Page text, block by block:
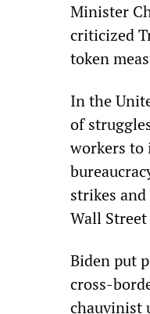
Minister
criticized
token
In the
of
workers to
strikes
Wall
Biden put
cross-
chauvinist